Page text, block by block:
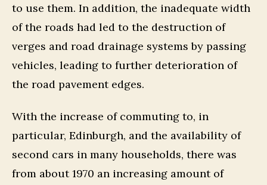
to use them. In addition, the inadequate width
of the roads had led to the destruction of
verges and road drainage systems by passing
vehicles, leading to further deterioration of
the road pavement edges.
With the increase of commuting to, in
particular, Edinburgh, and the availability of
second cars in many households, there was
from about 1970 an increasing amount of